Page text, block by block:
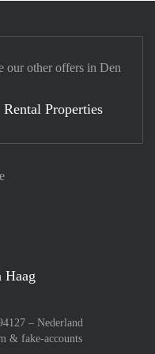
– Nederland
& fake-accounts
our other offers in Den
Rental Properties